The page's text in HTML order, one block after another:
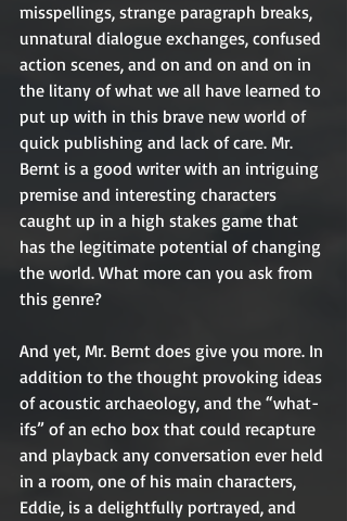
misspellings, strange paragraph breaks,
unnatural dialogue exchanges, confused
action scenes, and on and on and on in
the litany of what we all have learned to
put up with in this brave new world of
quick publishing and lack of care. Mr.
Bernt is a good writer with an intriguing
premise and interesting characters
caught up in a high stakes game that
has the legitimate potential of changing
the world. What more can you ask from
this genre?
And yet, Mr. Bernt does give you more. In
addition to the thought provoking ideas
of acoustic archaeology, and the “what-
ifs” of an echo box that could recapture
and playback any conversation ever held
in a room, one of his main characters,
Eddie, is a delightfully portrayed, and